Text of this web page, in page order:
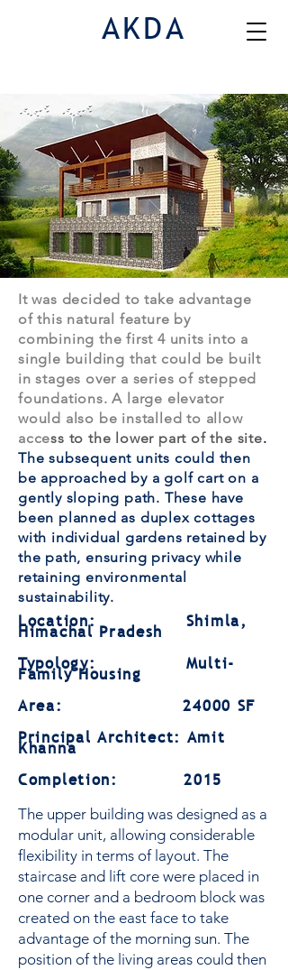
AKDA
It was decided to take advantage
of this natural feature by
combining the first 4 units into a
single building that could be built
in stages over a series of stepped
foundations. A large elevator
would also be installed to allow
access to the lower part of the site.
The subsequent units could then
be approached by a golf cart on a
gently sloping path. These have
been planned as duplex cottages
with individual gardens retained by
the path, ensuring privacy while
retaining environmental
sustainability.
Location: Shimla,
Himachal Pradesh
Typology: Multi-
Family Housing
Area: 24000 SF
Principal Architect: Amit
Khanna
Completion: 2015
The upper building was designed as a
modular unit, allowing considerable
flexibility in terms of layout. The
staircase and lift core were placed in
one corner and a bedroom block was
created on the east face to take
advantage of the morning sun. The
position of the living areas could then